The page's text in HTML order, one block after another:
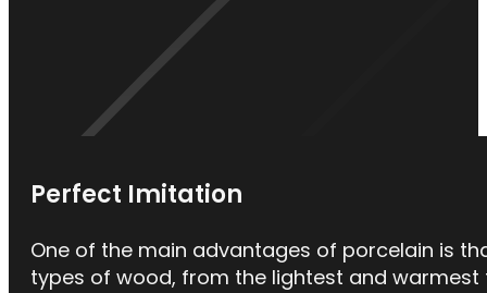
Perfect Imitation
One of the main advantages of porcelain is
types of wood, from the lightest and